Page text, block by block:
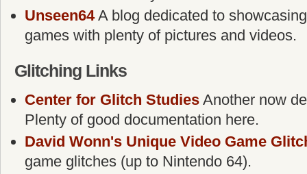
Unseen64A blog dedicated to
games with plenty of pictures and videos.
Glitching Links
Center for Glitch Studies Another now
Plenty of good documentation here.
David Wonn's Unique Video Game
game glitches (up to Nintendo 64).